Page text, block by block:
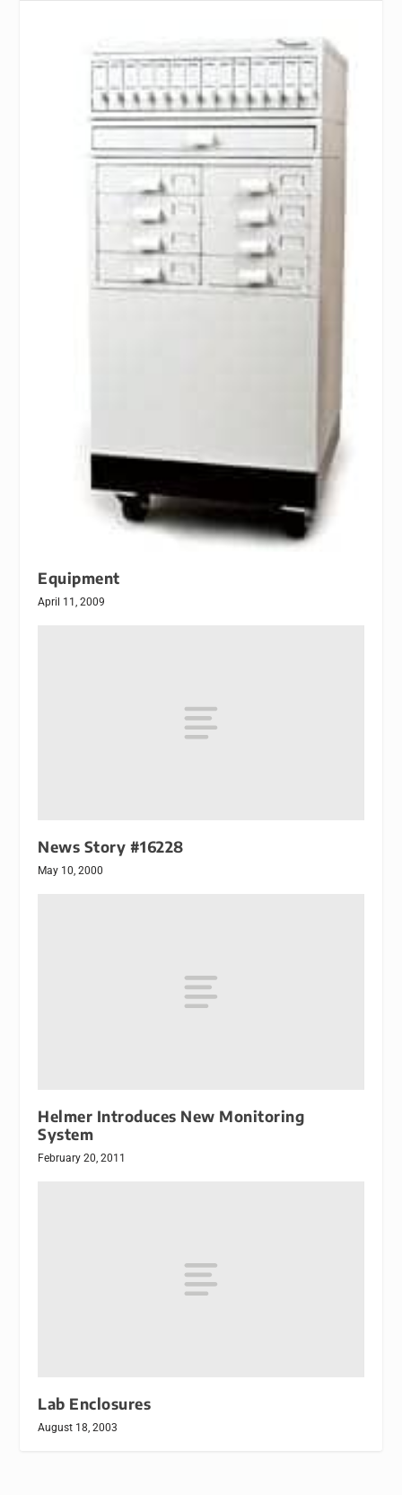
Equipment
April 11, 2009
News Story #16228
May 10, 2000
Helmer Introduces New Monitoring
System
February 20, 2011
Lab Enclosures
August 18, 2003